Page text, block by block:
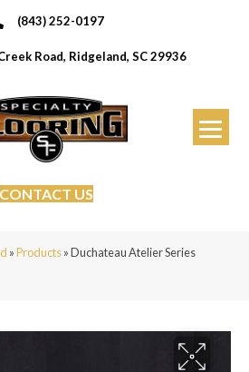
(843) 252-0197
Road, Ridgeland, SC 29936
CONTACT US
»Products»Duchateau Atelier Series